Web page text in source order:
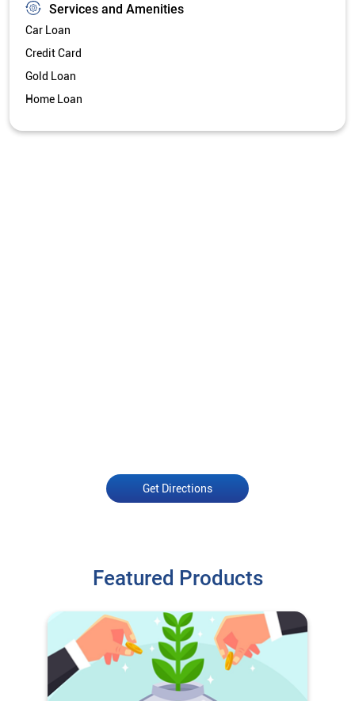
Services and Amenities
Car Loan
Credit Card
Gold Loan
Home Loan
Get Directions
Featured Products